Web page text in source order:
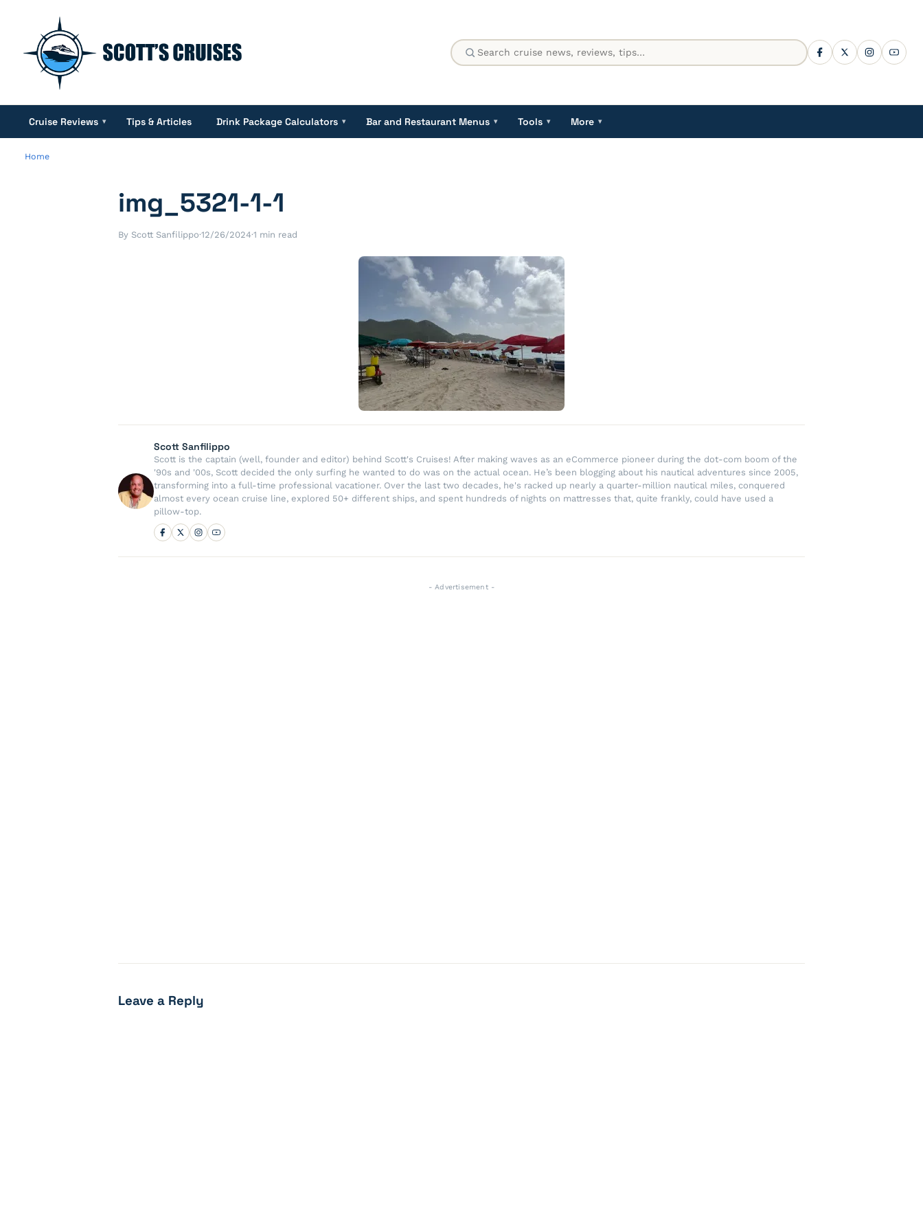
Cruise Reviews ▾ Tips & Articles Drink Package Calculators ▾ Bar and Restaurant Menus ▾ Tools ▾ More ▾
Home
img_5321-1-1
By Scott Sanfilippo·12/26/2024·1 min read
Scott Sanfilippo
Scott is the captain (well, founder and editor) behind Scott's Cruises! After making waves as an eCommerce pioneer during the dot-com boom of the
'90s and '00s, Scott decided the only surfing he wanted to do was on the actual ocean. He’s been blogging about his nautical adventures since 2005,
transforming into a full-time professional vacationer. Over the last two decades, he's racked up nearly a quarter-million nautical miles, conquered
almost every ocean cruise line, explored 50+ different ships, and spent hundreds of nights on mattresses that, quite frankly, could have used a
pillow-top.
- Advertisement -
Leave a Reply